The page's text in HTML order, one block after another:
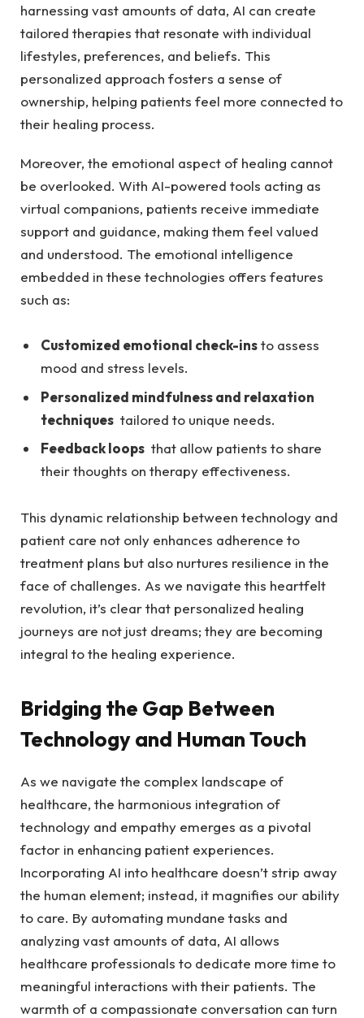
harnessing ⁢vast amounts of data, ​AI can create
‍tailored therapies that resonate with individual
lifestyles, ‍preferences, ⁢and beliefs. This
personalized ‍approach‍ fosters a sense of
ownership,⁣ helping patients feel more ⁢connected ⁣to
their healing​ process.
Moreover, the emotional aspect of healing cannot​
be⁢ overlooked. With AI-powered tools ⁣acting as
⁤virtual companions, ⁣patients ⁤receive immediate
support and guidance,⁢ making them feel valued⁤
and understood. The ⁣emotional intelligence
embedded in these technologies ⁢offers features
such⁢ as:
Customized emotional check-insto⁣ assess
mood and ⁤stress​ levels.
Personalized mindfulness and relaxation ​
techniques ​ tailored to ‌unique needs.
Feedback loops ⁤ that allow patients‌ to ​share​
their‌ thoughts on therapy effectiveness.
This dynamic relationship between technology and
patient care​ not only enhances ‍adherence‌ to
treatment plans but also nurtures resilience in the​
face of challenges. As we navigate this heartfelt
revolution, it’s clear that personalized healing⁤
journeys ​are not just dreams; they ‌are​ becoming
integral to the⁤ healing ​experience.
Bridging the ‍Gap Between
Technology ‌and ‌Human Touch
As we navigate​ the complex ⁤landscape of
healthcare, the harmonious integration of
technology and empathy emerges as a pivotal
factor‍ in enhancing patient experiences.‍
Incorporating ‌AI into healthcare ⁤doesn’t strip away
the human ‍element; instead, ⁤it⁣ magnifies our ability​
to⁢ care. By automating ‌mundane tasks ⁣and
analyzing⁣ vast​ amounts of data, ‍AI​ allows⁤
healthcare professionals to dedicate ⁤more time ⁤to‌
meaningful interactions with their patients. The
warmth of a compassionate conversation ​can turn